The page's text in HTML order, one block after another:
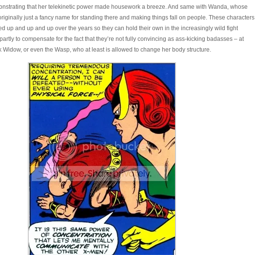
that her telekinetic power made housework a breeze. And same with Wanda, whose
just a fancy name for standing there and making things fall on people. These characters
up and up and up over the years so they can hold their own in the increasingly wild fight
to compensate for the fact that they’re not fully convincing as ass-kicking badasses – at
Widow, or even the Wasp, who at least is allowed to change her body structure.